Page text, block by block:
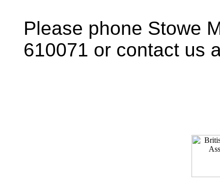
Please phone Stowe
610071 or contact us